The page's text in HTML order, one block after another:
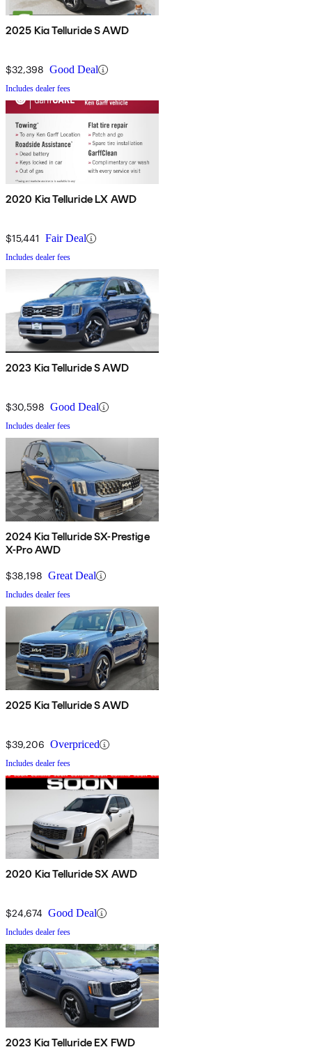
2025 Kia Telluride S AWD
$32,398 Good Deal
Includes dealer fees
2020 Kia Telluride LX AWD
$15,441 Fair Deal
Includes dealer fees
2023 Kia Telluride S AWD
$30,598 Good Deal
Includes dealer fees
2024 Kia Telluride SX-Prestige
X-Pro AWD
$38,198 Great Deal
Includes dealer fees
2025 Kia Telluride S AWD
$39,206 Overpriced
Includes dealer fees
2020 Kia Telluride SX AWD
$24,674 Good Deal
Includes dealer fees
2023 Kia Telluride EX FWD